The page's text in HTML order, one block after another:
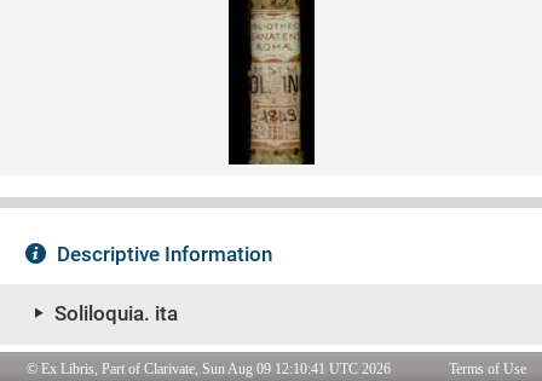
© Ex Libris, Part of Clarivate, Sun Aug 09 12:10:41 UTC 2026 Terms of Use